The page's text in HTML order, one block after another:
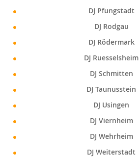
DJ Pfungstadt
DJ Rodgau
DJ Rödermark
DJ Ruesselsheim
DJ Schmitten
DJ Taunusstein
DJ Usingen
DJ Viernheim
DJ Wehrheim
DJ Weiterstadt